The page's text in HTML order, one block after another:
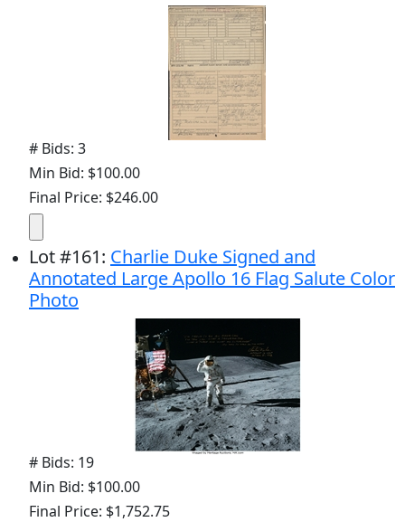
# Bids: 3
Min Bid: $100.00
Final Price: $246.00
Lot#161: Charlie Duke Signed and
Annotated Large Apollo 16 Flag Salute Color
Photo
# Bids: 19
Min Bid: $100.00
Final Price: $1,752.75